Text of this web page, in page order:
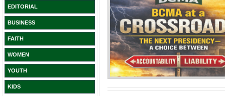
EDITORIAL
BUSINESS
FAITH
WOMEN
YOUTH
KIDS